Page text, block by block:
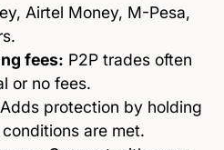
Airtel Money, M-Pesa,
fees: P2P trades often
or no fees.
Adds protection by holding
are met.